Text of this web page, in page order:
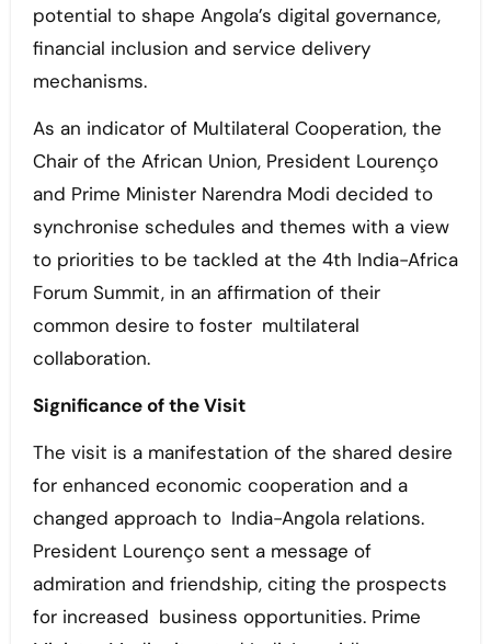
potential to shape Angola’s digital governance,
financial inclusion and service delivery
mechanisms.
As an indicator of Multilateral Cooperation, the
Chair of the African Union, President Lourenço
and Prime Minister Narendra Modi decided to
synchronise schedules and themes with a view
to priorities to be tackled at the 4th India-Africa
Forum Summit, in an affirmation of their
common desire to foster multilateral
collaboration.
Significance of the Visit
The visit is a manifestation of the shared desire
for enhanced economic cooperation and a
changed approach to India-Angola relations.
President Lourenço sent a message of
admiration and friendship, citing the prospects
for increased business opportunities. Prime